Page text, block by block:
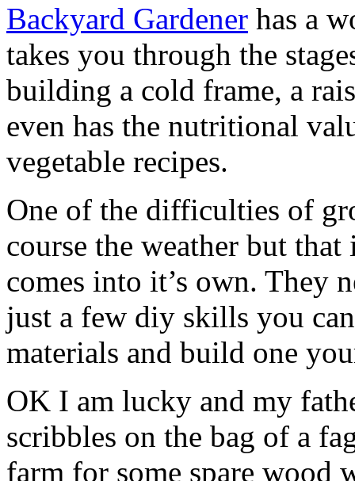
Backyard Gardener has a
takes you through the
building a cold frame, a
even has the nutritional
vegetable recipes.
One of the difficulties of
course the weather but that
comes into it’s own. They
just a few diy skills you
materials and build one
OK I am lucky and my
scribbles on the bag of a
farm for some spare wood